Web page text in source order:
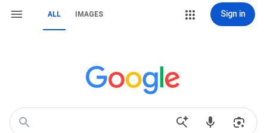
ALL IMAGES Sign in